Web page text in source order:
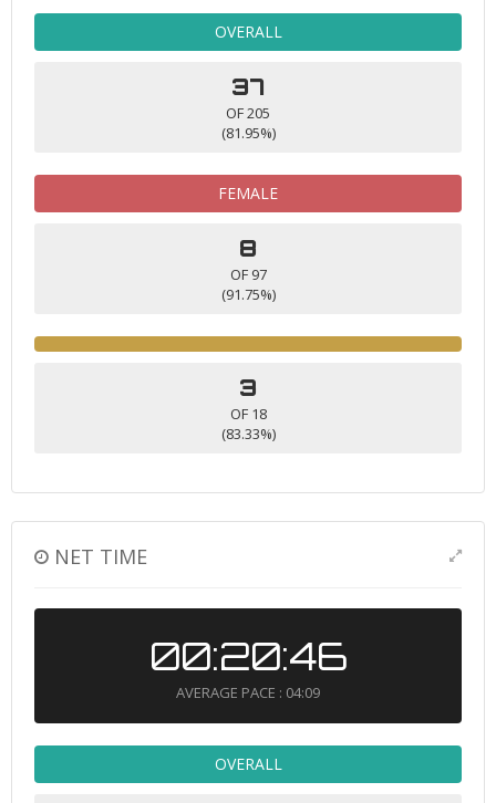
OVERALL
37
OF 205
(81.95%)
FEMALE
8
OF 97
(91.75%)
3
OF 18
(83.33%)
NET TIME
00:20:46
AVERAGE PACE : 04:09
OVERALL